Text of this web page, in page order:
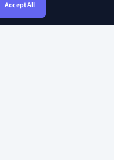
Accept All